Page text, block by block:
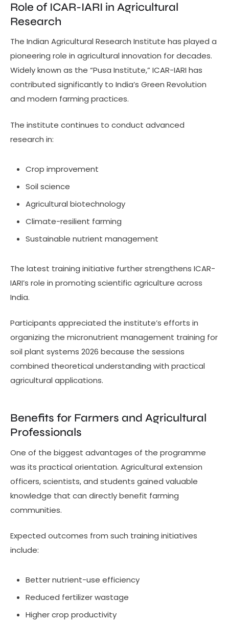
Role of ICAR-IARI in Agricultural
Research
The Indian Agricultural Research Institute has played a
pioneering role in agricultural innovation for decades.
Widely known as the “Pusa Institute,” ICAR-IARI has
contributed significantly to India’s Green Revolution
and modern farming practices.
The institute continues to conduct advanced
research in:
Crop improvement
Soil science
Agricultural biotechnology
Climate-resilient farming
Sustainable nutrient management
The latest training initiative further strengthens ICAR-
IARI’s role in promoting scientific agriculture across
India.
Participants appreciated the institute’s efforts in
organizing the micronutrient management training for
soil plant systems 2026 because the sessions
combined theoretical understanding with practical
agricultural applications.
Benefits for Farmers and Agricultural
Professionals
One of the biggest advantages of the programme
was its practical orientation. Agricultural extension
officers, scientists, and students gained valuable
knowledge that can directly benefit farming
communities.
Expected outcomes from such training initiatives
include:
Better nutrient-use efficiency
Reduced fertilizer wastage
Higher crop productivity